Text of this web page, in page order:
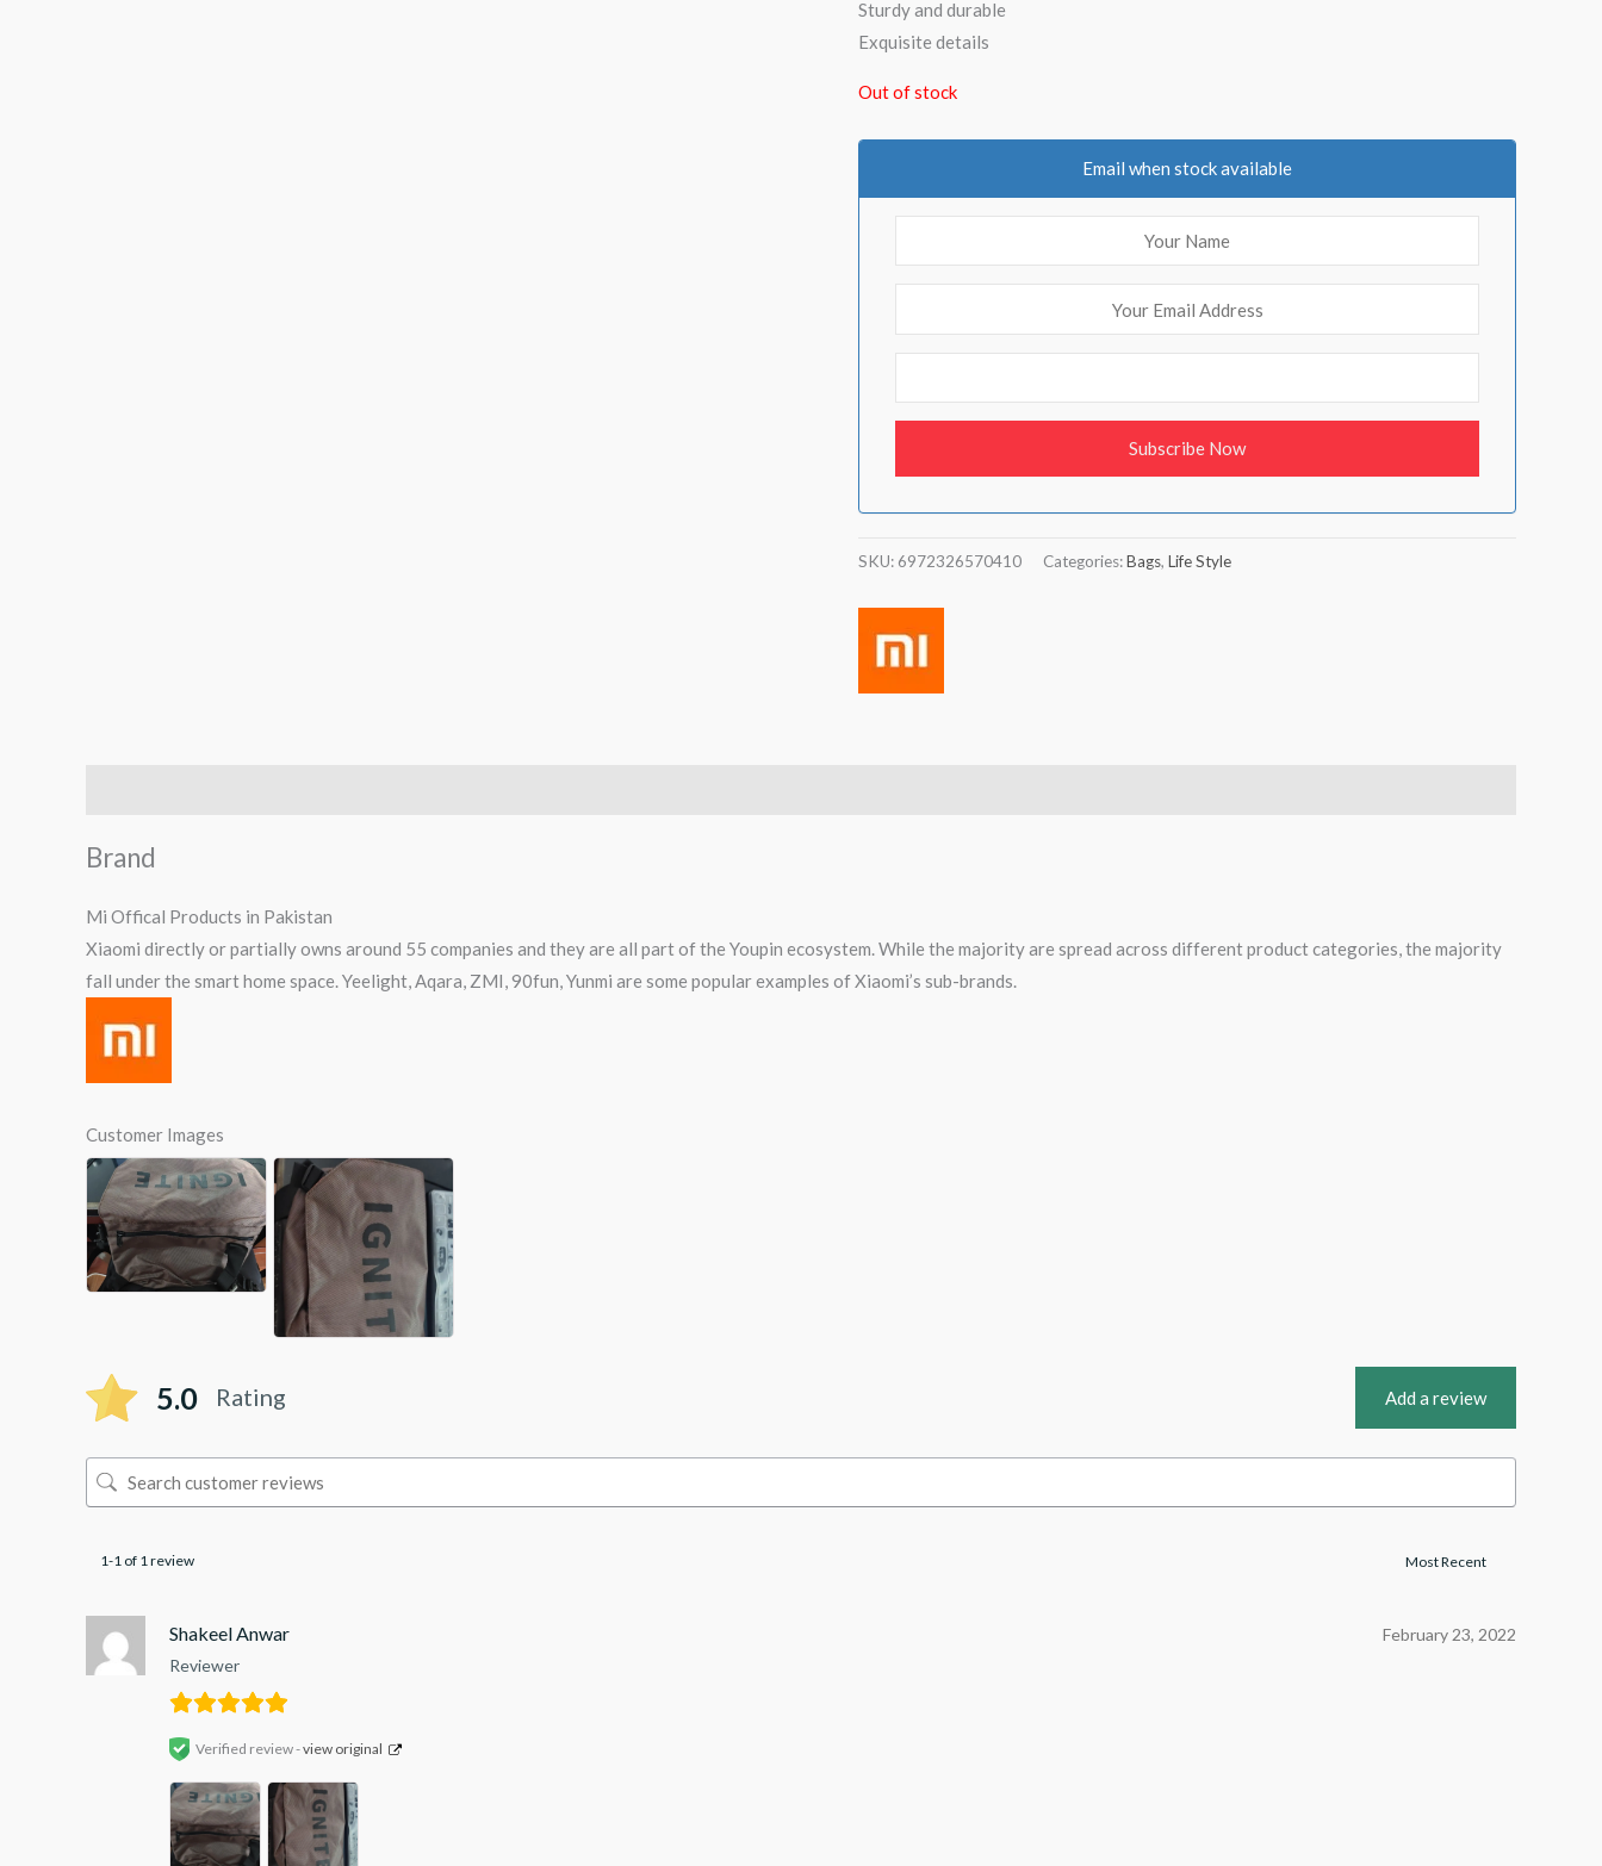
Sturdy and durable
Exquisite details
Out of stock
Email when stock available
SKU: 6972326570410 Categories:Bags, Life Style
Brand
Mi Offical Products in Pakistan
Xiaomi directly or partially owns around 55 companies and they are all part of the Youpin ecosystem. While the majority are spread across different product categories, the majority
fall under the smart home space. Yeelight, Aqara, ZMI, 90fun, Yunmi are some popular examples of Xiaomi’s sub-brands.
Customer Images
5.0 Rating Add a review
1-1 of 1 review
Shakeel Anwar
Reviewer
February 23, 2022
Verified review -view original